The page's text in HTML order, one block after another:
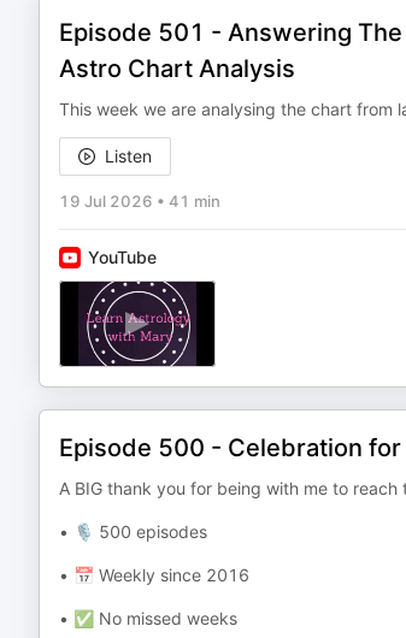
Episode 501 - Answering
Astro Chart Analysis
This week we are analysing the chart from
Listen
19 Jul 2026 • 41 min
YouTube
Episode 500 - Celebration
A BIG thank you for being with me to
• 🎙️ 500 episodes
• 📅 Weekly since 2016
• ✅ No missed weeks